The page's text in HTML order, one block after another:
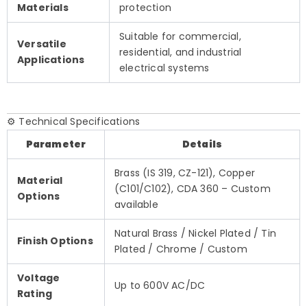
Materials
protection
Versatile
Applications
Suitable for commercial,
residential, and industrial
electrical systems
⚙️ Technical Specifications
Parameter
Details
Material
Options
Brass (IS 319, CZ-121), Copper
(C101/C102), CDA 360 – Custom
available
Finish Options
Natural Brass / Nickel Plated / Tin
Plated / Chrome / Custom
Voltage
Rating
Up to 600V AC/DC